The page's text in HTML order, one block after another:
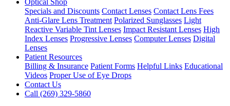
Optical Shop
Specials and Discounts Contact Lenses Contact Lens Fees
Anti-Glare Lens Treatment Polarized Sunglasses Light
Reactive Variable Tint Lenses Impact Resistant Lenses High
Index Lenses Progressive Lenses Computer Lenses Digital
Lenses
Patient Resources
Billing & Insurance Patient Forms Helpful Links Educational
Videos Proper Use of Eye Drops
Contact Us
Call (269) 329-5860